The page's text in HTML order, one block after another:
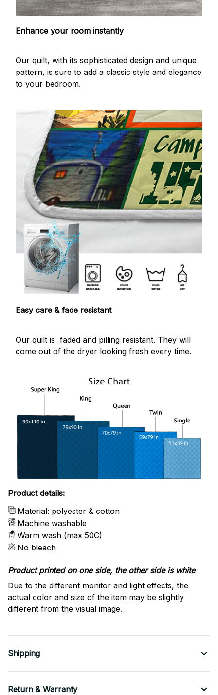
Enhance your room instantly
Our quilt, with its sophisticated design and unique
pattern, is sure to add a classic style and elegance
to your bedroom.
Easy care & fade resistant
Our quilt is faded and pilling resistant. They will
come out of the dryer looking fresh every time.
Product details:
Material: polyester & cotton
Machine washable
Warm wash (max 50C)
No bleach
Product printed on one side, the other side is white
Due to the different monitor and light effects, the
actual color and size of the item may be slightly
different from the visual image.
Shipping
Return & Warranty